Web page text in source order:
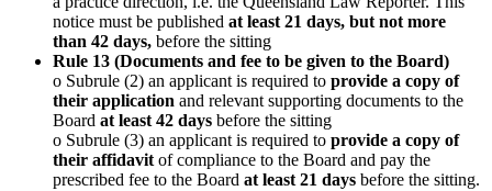
notice must be published at least 21 days, but not more
than 42 days, before the sitting
Rule 13 (Documents and fee to be given to the Board)
o Subrule (2) an applicant is required to provide a copy of
their application and relevant supporting documents to the
Board at least 42 days before the sitting
o Subrule (3) an applicant is required to provide a copy of
their affidavit of compliance to the Board and pay the
prescribed fee to the Board at least 21 days before the sitting.